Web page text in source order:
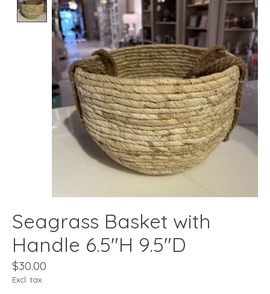
Seagrass Basket with
Handle 6.5"H 9.5"D
$30.00
Excl. tax